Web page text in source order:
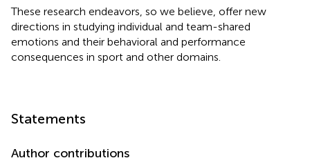
These research endeavors, so we believe, offer new
directions in studying individual and team-shared
emotions and their behavioral and performance
consequences in sport and other domains.
Statements
Author contributions